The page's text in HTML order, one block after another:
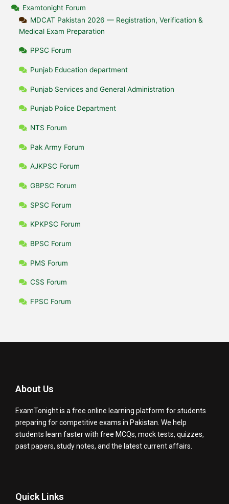
Examtonight Forum
MDCAT Pakistan 2026 — Registration, Verification &
Medical Exam Preparation
PPSC Forum
Punjab Education department
Punjab Services and General Administration
Punjab Police Department
NTS Forum
Pak Army Forum
AJKPSC Forum
GBPSC Forum
SPSC Forum
KPKPSC Forum
BPSC Forum
PMS Forum
CSS Forum
FPSC Forum
About Us
ExamTonight is a free online learning platform for students
preparing for competitive exams in Pakistan. We help
students learn faster with free MCQs, mock tests, quizzes,
past papers, study notes, and the latest current affairs.
Quick Links